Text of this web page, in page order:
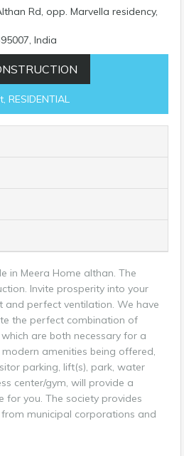
Rd, opp. Marvella residency,
India
RESIDENTIAL
in Meera Home althan. The
Invite prosperity into your
and perfect ventilation. We have
the perfect combination of
are both necessary for a
amenities being offered,
parking, lift(s), park, water
center/gym, will provide a
for you. The society provides
municipal corporations and